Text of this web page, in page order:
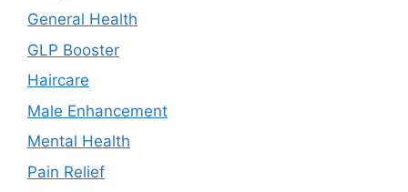
General Health
GLP Booster
Haircare
Male Enhancement
Mental Health
Pain Relief